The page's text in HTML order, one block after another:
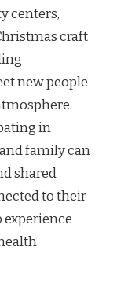
centers,
craft
new people
in
family can
shared
to their